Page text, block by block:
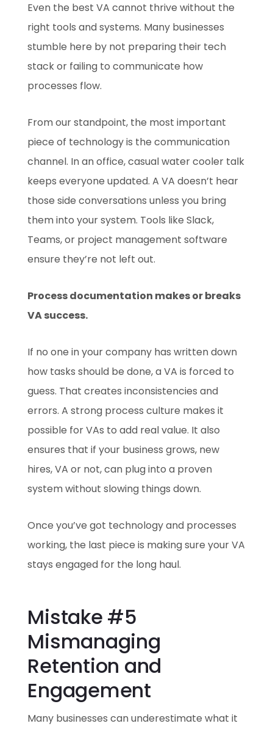
Even the best VA cannot thrive without the
right tools and systems. Many businesses
stumble here by not preparing their tech
stack or failing to communicate how
processes flow.
From our standpoint, the most important
piece of technology is the communication
channel. In an office, casual water cooler talk
keeps everyone updated. A VA doesn’t hear
those side conversations unless you bring
them into your system. Tools like Slack,
Teams, or project management software
ensure they’re not left out.
Process documentation makes or breaks
VA success.
If no one in your company has written down
how tasks should be done, a VA is forced to
guess. That creates inconsistencies and
errors. A strong process culture makes it
possible for VAs to add real value. It also
ensures that if your business grows, new
hires, VA or not, can plug into a proven
system without slowing things down.
Once you’ve got technology and processes
working, the last piece is making sure your VA
stays engaged for the long haul.
Mistake #5
Mismanaging
Retention and
Engagement
Many businesses can underestimate what it